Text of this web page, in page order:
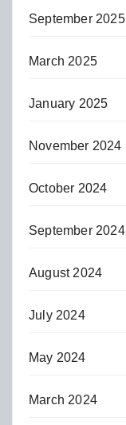
September 2025
March 2025
January 2025
November 2024
October 2024
September 2024
August 2024
July 2024
May 2024
March 2024